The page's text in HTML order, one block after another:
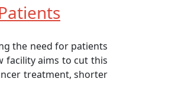
the need for patients
facility aims to cut this
treatment, shorter